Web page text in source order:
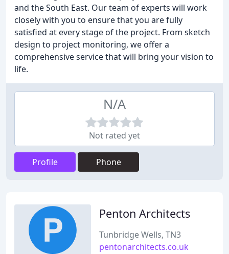
and the South East. Our team of experts will work
closely with you to ensure that you are fully
satisfied at every stage of the project. From sketch
design to project monitoring, we offer a
comprehensive service that will bring your vision to
life.
N/A
Not rated yet
Profile Phone
Penton Architects
Tunbridge Wells, TN3
pentonarchitects.co.uk